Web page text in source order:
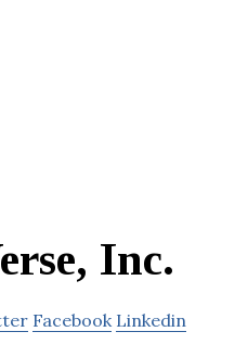
Inc.
Facebook Linkedin